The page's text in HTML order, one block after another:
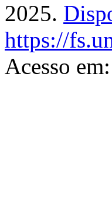
2025.
https://
Acesso